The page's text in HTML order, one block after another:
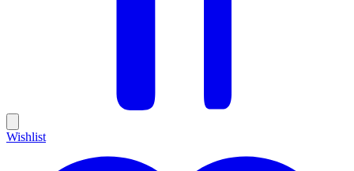
Wishlist